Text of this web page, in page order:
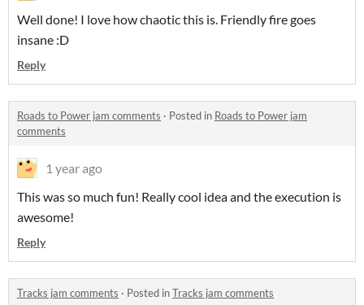
Well done! I love how chaotic this is. Friendly fire goes
insane :D
Reply
Roads to Power jam comments · Posted in Roads to Power jam
comments
1 year ago
This was so much fun! Really cool idea and the execution is
awesome!
Reply
Tracks jam comments · Posted inTracks jam comments